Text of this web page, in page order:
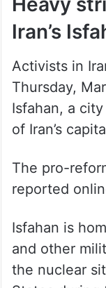
Iran’s
Activists in
Thursday,
Isfahan, a
of Iran’s
The pro-
reported
Isfahan is
and other
the nuclear